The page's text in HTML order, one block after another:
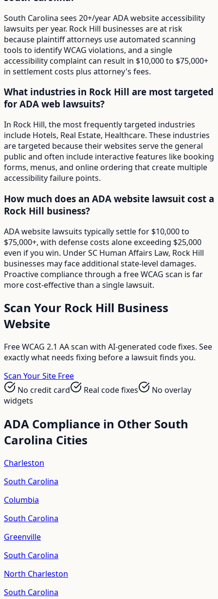
South Carolina sees 20+/year ADA website accessibility
lawsuits per year. Rock Hill businesses are at risk
because plaintiff attorneys use automated scanning
tools to identify WCAG violations, and a single
accessibility complaint can result in $10,000 to $75,000+
in settlement costs plus attorney's fees.
What industries in Rock Hill are most targeted
for ADA web lawsuits?
In Rock Hill, the most frequently targeted industries
include Hotels, Real Estate, Healthcare. These industries
are targeted because their websites serve the general
public and often include interactive features like booking
forms, menus, and online ordering that create multiple
accessibility failure points.
How much does an ADA website lawsuit cost a
Rock Hill business?
ADA website lawsuits typically settle for $10,000 to
$75,000+, with defense costs alone exceeding $25,000
even if you win. Under SC Human Affairs Law, Rock Hill
businesses may face additional state-level damages.
Proactive compliance through a free WCAG scan is far
more cost-effective than a single lawsuit.
Scan Your Rock Hill Business
Website
Free WCAG 2.1 AA scan with AI-generated code fixes. See
exactly what needs fixing before a lawsuit finds you.
Scan Your Site Free
No credit card
Real code fixes
No overlay
widgets
ADA Compliance in Other South
Carolina Cities
Charleston
South Carolina
Columbia
South Carolina
Greenville
South Carolina
North Charleston
South Carolina